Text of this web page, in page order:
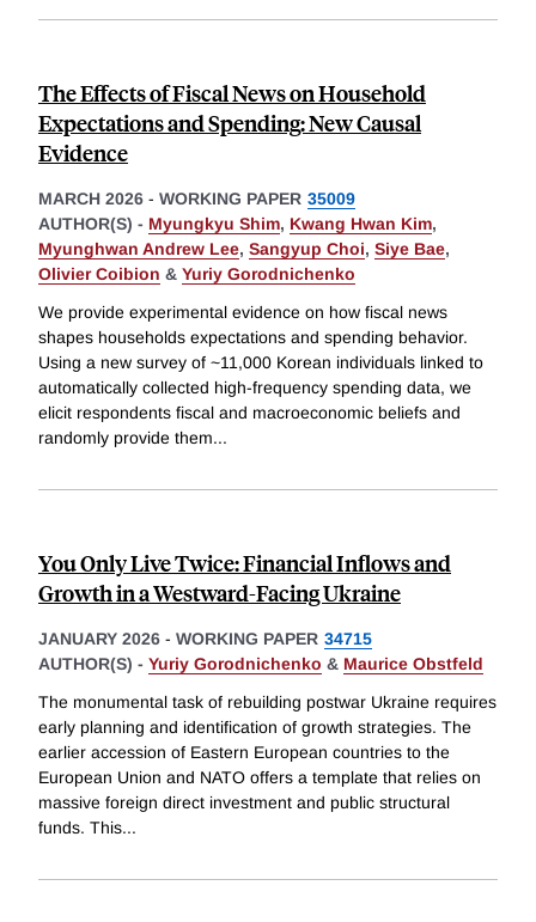
The Effects of Fiscal News on Household
Expectations and Spending: New Causal
Evidence
MARCH 2026 - WORKING PAPER 35009
AUTHOR(S) - Myungkyu Shim, Kwang Hwan Kim,
Myunghwan Andrew Lee, Sangyup Choi, Siye Bae,
Olivier Coibion & Yuriy Gorodnichenko
We provide experimental evidence on how fiscal news
shapes households expectations and spending behavior.
Using a new survey of ~11,000 Korean individuals linked to
automatically collected high-frequency spending data, we
elicit respondents fiscal and macroeconomic beliefs and
randomly provide them...
You Only Live Twice: Financial Inflows and
Growth in a Westward-Facing Ukraine
JANUARY 2026 - WORKING PAPER 34715
AUTHOR(S) - Yuriy Gorodnichenko & Maurice Obstfeld
The monumental task of rebuilding postwar Ukraine requires
early planning and identification of growth strategies. The
earlier accession of Eastern European countries to the
European Union and NATO offers a template that relies on
massive foreign direct investment and public structural
funds. This...